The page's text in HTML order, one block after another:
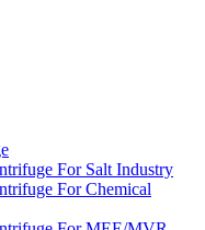
For Salt Industry
For Chemical